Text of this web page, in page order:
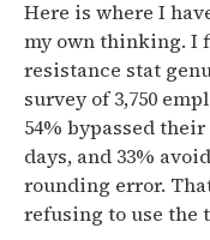
Here is where I
my own thinking. I
resistance stat
survey of 3,750
54% bypassed
days, and 33%
rounding error.
refusing to use the